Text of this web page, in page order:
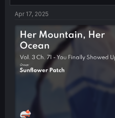
t
t
e
Apr 17, 2025